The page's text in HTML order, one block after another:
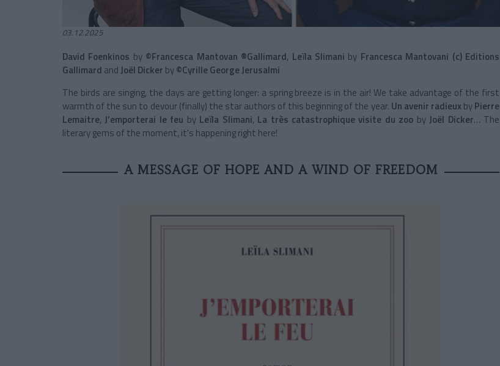
03.12.2025
David Foenkinos by ©Francesca Mantovan ®Gallimard, Leïla Slimani by Francesca Mantovani (c) Editions
Gallimard andJoël Dicker by©Cyrille George Jerusalmi
The birds are singing, the days are getting longer: a spring breeze is in the air! We take advantage of the first
warmth of the sun to devour (finally) the star authors of this beginning of the year. Un avenir radieux byPierre
Lemaitre,J’emporterai le feu by Leïla Slimani, La très catastrophique visite du zoo byJoël Dicker… The
literary gems of the moment, it's happening right here!
A MESSAGE OF HOPE AND A WIND OF FREEDOM